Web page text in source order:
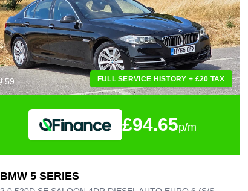
59 FULL SERVICE HISTORY + £20 TAX
£94.65p/m
BMW 5 SERIES